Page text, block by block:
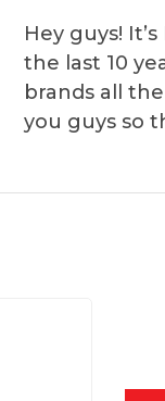
Hey guys!
the last 10
brands all
you guys so